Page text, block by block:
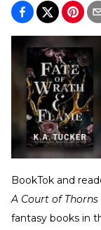
BookTok and
A Court of Thorns
fantasy books in